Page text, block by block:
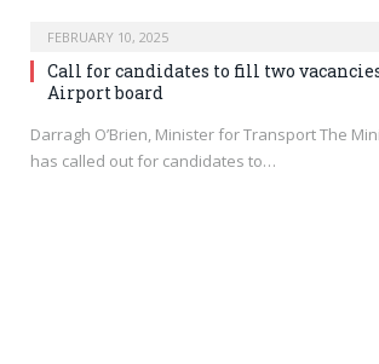
FEBRUARY 10, 2025
Call for candidates to fill two
Airport board
Darragh O’Brien, Minister for Transport The
has called out for candidates to…